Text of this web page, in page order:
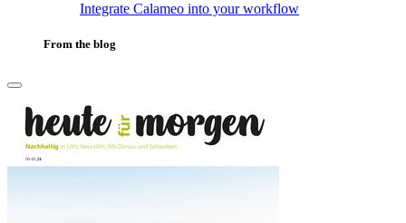
Integrate Calameo into your workflow
From the blog